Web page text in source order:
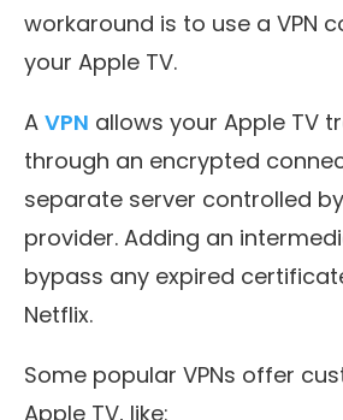
workaround is to use a VPN
your Apple TV.
A VPN allows your Apple TV
through an encrypted
separate server controlled by
provider. Adding an
bypass any expired
Netflix.
Some popular VPNs offer
Apple TV, like: